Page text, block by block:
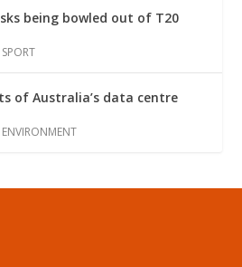
being bowled out of T20
SPORT
of Australia’s data centre
ENVIRONMENT